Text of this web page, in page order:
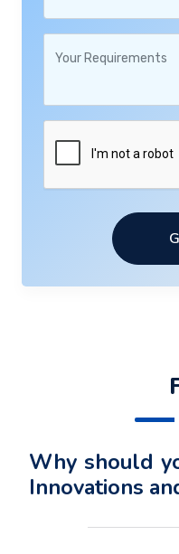
Your Requirements
Why should
Innovations